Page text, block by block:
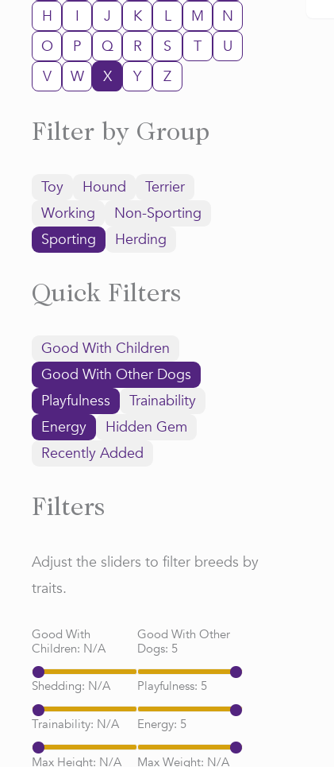
H
I J K L M
N
O
P Q R S T
U
V
W X Y Z
Filter by Group
Toy Hound
Terrier
Working
Non-Sporting
Sporting
Herding
Quick Filters
Good With Children
Good With Other Dogs
Playfulness
Trainability
Energy
Hidden Gem
Recently Added
Filters
Adjust the sliders to filter breeds by
traits.
Good With
Children: N/A
Good With Other
Dogs: 5
Shedding: N/A Playfulness: 5
Trainability: N/A Energy: 5
Max Height: N/A Max Weight: N/A